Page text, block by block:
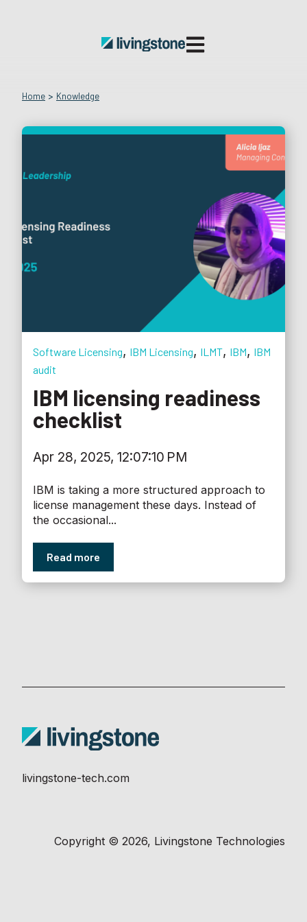
Open main
Home > Knowledge
Software Licensing, IBM Licensing, ILMT, IBM, IBM
audit
IBM licensing readiness
checklist
Apr 28, 2025, 12:07:10 PM
IBM is taking a more structured approach to
license management these days. Instead of
the occasional...
Read more
livingstone-tech.com
Copyright © 2026, Livingstone Technologies